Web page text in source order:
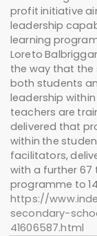
profit initiative
leadership
learning
Loreto
the way that
both students
leadership
teachers are
delivered that
within the
facilitators,
with a further 67
programme to
https://
secondary-
41606587.html